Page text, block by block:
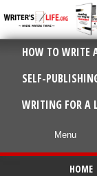
HOW TO WRITE
SELF-
WRITING FOR A
HOME